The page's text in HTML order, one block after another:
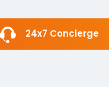
24x7 Concierge